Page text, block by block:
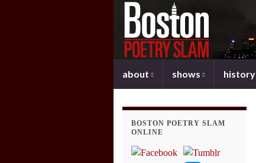
about shows history
BOSTON POETRY SLAM
ONLINE